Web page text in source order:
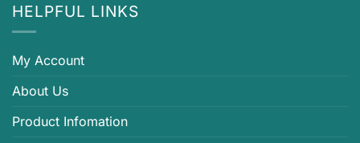
HELPFUL LINKS
My Account
About Us
Product Infomation